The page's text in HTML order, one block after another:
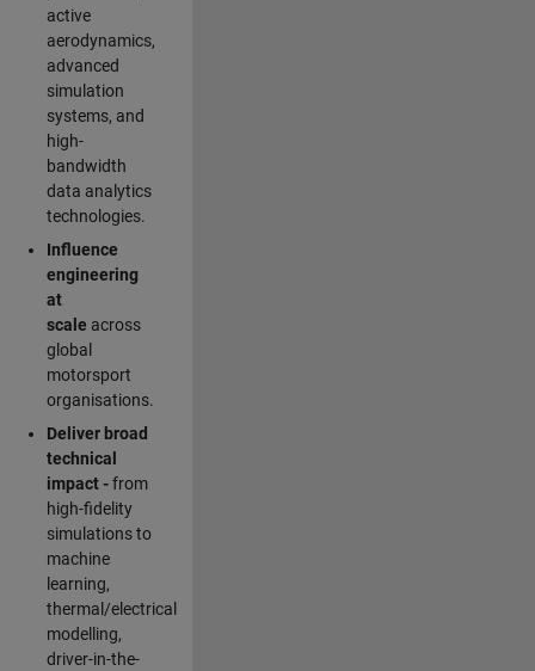
active
aerodynamics,
advanced
simulation
systems, and
high-
bandwidth
data analytics
technologies.
Influence
engineering
at
scale across
global
motorsport
organisations.
Deliver broad
technical
impact -from
high-fidelity
simulations to
machine
learning,
thermal/electrical
modelling,
driver-in-the-